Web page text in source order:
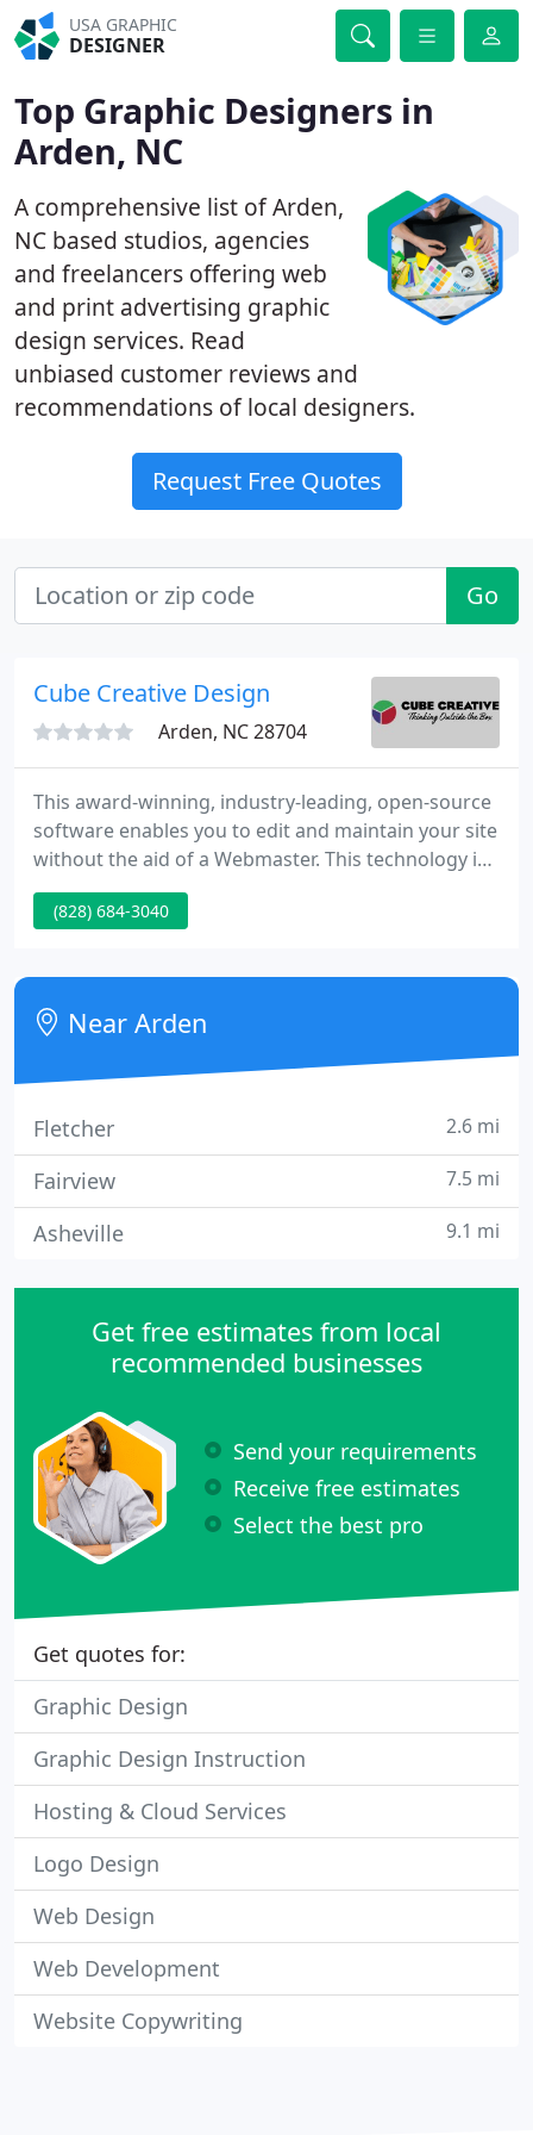
USA GRAPHIC
DESIGNER
Top Graphic Designers in
Arden, NC
A comprehensive list of Arden,
NC based studios, agencies
and freelancers offering web
and print advertising graphic
design services. Read
unbiased customer reviews and
recommendations of local designers.
Request Free Quotes
Go
Cube Creative Design
Arden, NC 28704
This award-winning, industry-leading, open-source
software enables you to edit and maintain your site
without the aid of a Webmaster. This technology is
ideal for tiny, medium, or huge organizations. No
technical skill needed to update your site - if you
update your Web site. Improve client
communication and deliver information speedily, as
it happens.
(828) 684-3040
Near Arden
Fletcher 2.6 mi
Fairview 7.5 mi
Asheville 9.1 mi
Get free estimates from local
recommended businesses
Send your requirements
Receive free estimates
Select the best pro
Get quotes for:
Graphic Design
Graphic Design Instruction
Hosting & Cloud Services
Logo Design
Web Design
Web Development
Website Copywriting